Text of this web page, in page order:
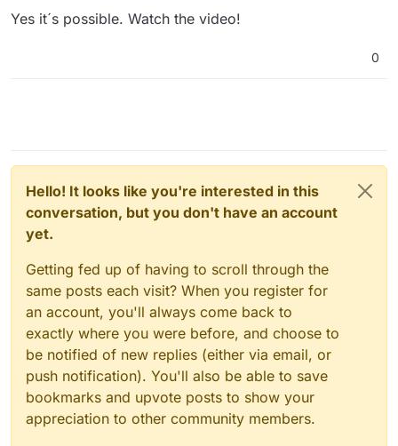
Yes it´s possible. Watch the video!
0
Hello! It looks like you're interested in this
conversation, but you don't have an account
yet.
Getting fed up of having to scroll through the
same posts each visit? When you register for
an account, you'll always come back to
exactly where you were before, and choose to
be notified of new replies (either via email, or
push notification). You'll also be able to save
bookmarks and upvote posts to show your
appreciation to other community members.